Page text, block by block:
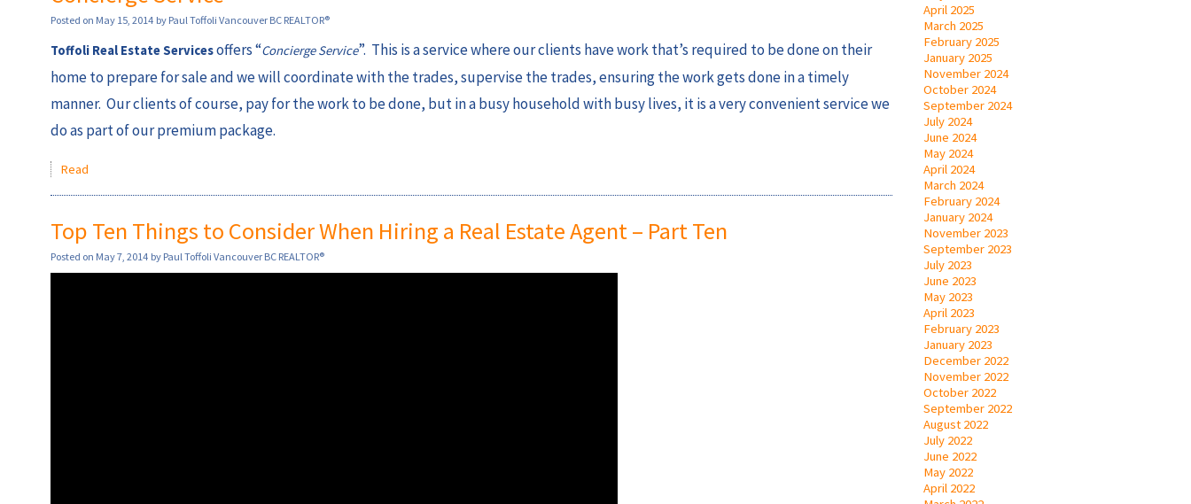
April 2025
March 2025
February 2025
January 2025
November 2024
October 2024
September 2024
July 2024
June 2024
May 2024
April 2024
March 2024
February 2024
January 2024
November 2023
September 2023
July 2023
June 2023
May 2023
April 2023
February 2023
January 2023
December 2022
November 2022
October 2022
September 2022
August 2022
July 2022
June 2022
May 2022
April 2022
Posted on May 15, 2014 by Paul Toffoli Vancouver BC REALTOR®
Toffoli Real Estate Servicesoffers “Concierge Service”. This is a service where our clients have work that’s required to be done on their
home to prepare for sale and we will coordinate with the trades, supervise the trades, ensuring the work gets done in a timely
manner. Our clients of course, pay for the work to be done, but in a busy household with busy lives, it is a very convenient service we
do as part of our premium package.
Read
Top Ten Things to Consider When Hiring a Real Estate Agent – Part Ten
Posted on May 7, 2014 by Paul Toffoli Vancouver BC REALTOR®